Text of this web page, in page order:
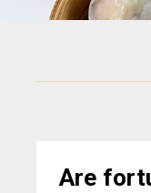
Are